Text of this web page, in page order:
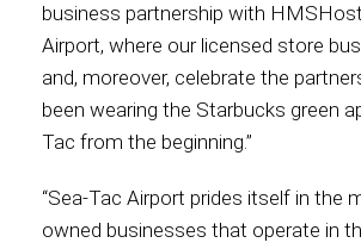
business partnership with
Airport, where our licensed store
and, moreover, celebrate the
been wearing the Starbucks green
Tac from the beginning.”
“Sea-Tac Airport prides itself in the
owned businesses that operate in